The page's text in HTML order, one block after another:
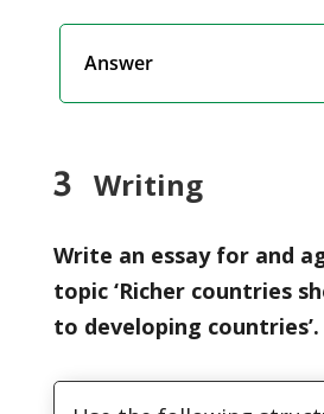
Answer
3 Writing
Write an essay for and
topic ‘Richer countries
to developing countries’.